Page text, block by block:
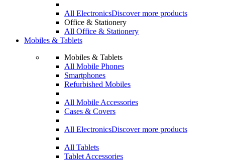
All ElectronicsDiscover more products
Office & Stationery
All Office & Stationery
Mobiles & Tablets
Mobiles & Tablets
All Mobile Phones
Smartphones
Refurbished Mobiles
All Mobile Accessories
Cases & Covers
All ElectronicsDiscover more products
All Tablets
Tablet Accessories